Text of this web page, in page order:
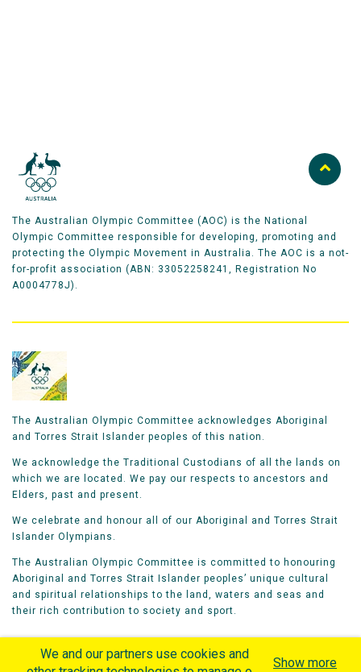
The Australian Olympic Committee (AOC) is the National
Olympic Committee responsible for developing, promoting and
protecting the Olympic Movement in Australia. The AOC is a not-
for-profit association (ABN: 33052258241, Registration No
A0004778J).
The Australian Olympic Committee acknowledges Aboriginal
and Torres Strait Islander peoples of this nation.
We acknowledge the Traditional Custodians of all the lands on
which we are located. We pay our respects to ancestors and
Elders, past and present.
We celebrate and honour all of our Aboriginal and Torres Strait
Islander Olympians.
The Australian Olympic Committee is committed to honouring
Aboriginal and Torres Strait Islander peoples’ unique cultural
and spiritual relationships to the land, waters and seas and
their rich contribution to society and sport.
We and our partners use cookies and
Show more